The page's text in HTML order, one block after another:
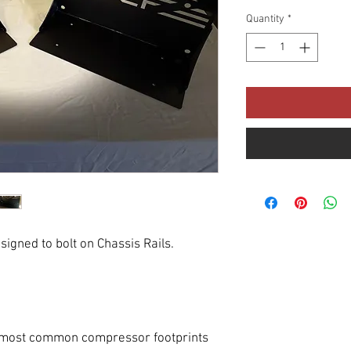
to bolt on Chassis Rails.
common compressor footprints
Quantity *